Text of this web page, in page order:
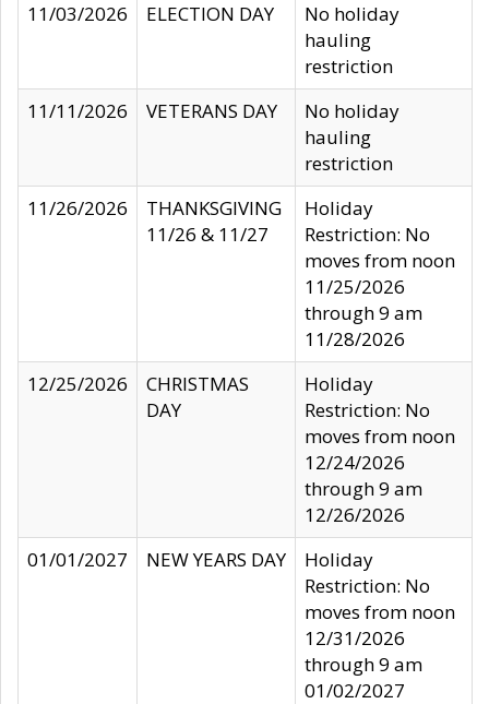
11/03/2026
ELECTION DAY
No holiday
hauling
restriction
11/11/2026
VETERANS DAY
No holiday
hauling
restriction
11/26/2026
THANKSGIVING
11/26 & 11/27
Holiday
Restriction: No
moves from noon
11/25/2026
through 9 am
11/28/2026
12/25/2026
CHRISTMAS
DAY
Holiday
Restriction: No
moves from noon
12/24/2026
through 9 am
12/26/2026
01/01/2027
NEW YEARS DAY
Holiday
Restriction: No
moves from noon
12/31/2026
through 9 am
01/02/2027